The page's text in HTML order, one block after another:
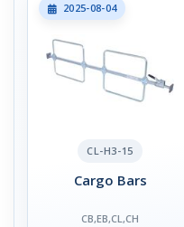
2025-08-04
CL-H3-15
Cargo Bars
CB,EB,CL,CH